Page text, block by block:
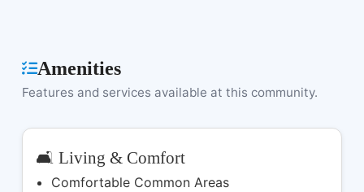
Amenities
Features and services available at this community.
🛋️ Living & Comfort
Comfortable Common Areas